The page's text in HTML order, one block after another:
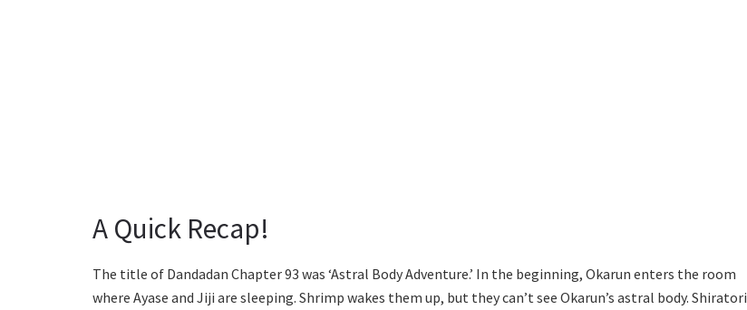
A Quick Recap!
The title of Dandadan Chapter 93 was ‘Astral Body Adventure.’ In the beginning, Okarun enters the room
where Ayase and Jiji are sleeping. Shrimp wakes them up, but they can’t see Okarun’s astral body. Shiratori